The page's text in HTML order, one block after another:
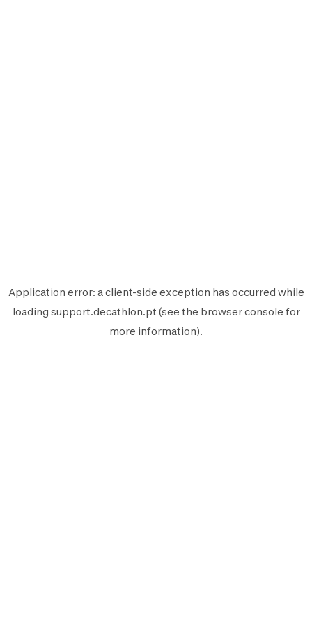
Application error: aclient-side exception has occurred while
loading support.decathlon.pt (see the browser console for
more information).